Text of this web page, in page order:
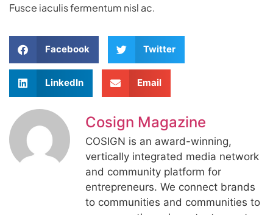
Fusce iaculis fermentum nisl ac.
Facebook Twitter
LinkedIn Email
Cosign Magazine
COSIGN is an award-winning,
vertically integrated media network
and community platform for
entrepreneurs. We connect brands
to communities and communities to